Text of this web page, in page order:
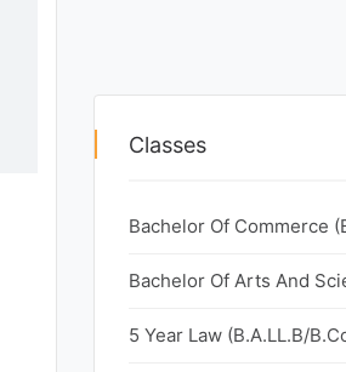
Classes
Bachelor Of Commerce
Bachelor Of Arts And
5 Year Law (B.A.LL.B/